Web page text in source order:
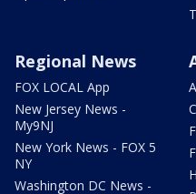
Regional News
FOX LOCAL App
New Jersey News -
My9NJ
New York News - FOX 5
NY
Washington DC News -